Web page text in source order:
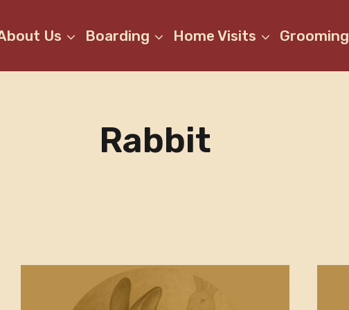
Us Boarding Home Visits Grooming
Rabbit